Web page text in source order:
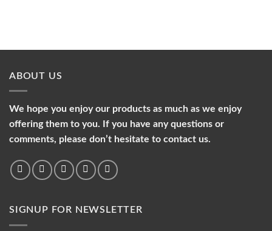
ABOUT US
We hope you enjoy our products as much as we enjoy
offering them to you. If you have any questions or
comments, please don’t hesitate to contact us.
SIGNUP FOR NEWSLETTER